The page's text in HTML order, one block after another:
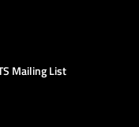
Mailing List